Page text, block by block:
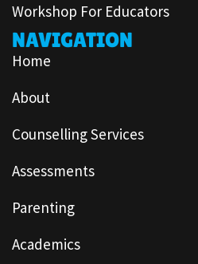
Workshop For Educators
NAVIGATION
Home
About
Counselling Services
Assessments
Parenting
Academics